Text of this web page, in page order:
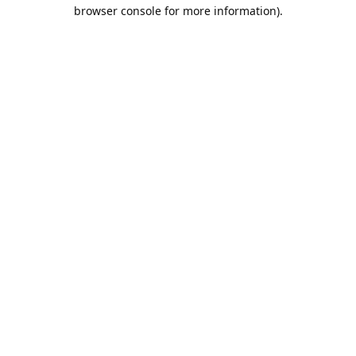
browser console for more information).